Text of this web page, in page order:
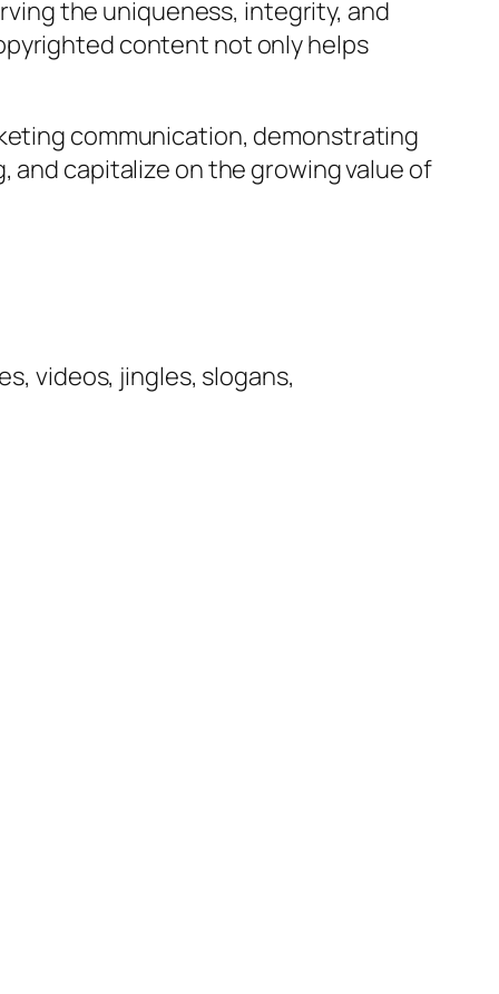
the uniqueness, integrity, and
content not only helps
communication, demonstrating
and capitalize on the growing value of
videos, jingles, slogans,